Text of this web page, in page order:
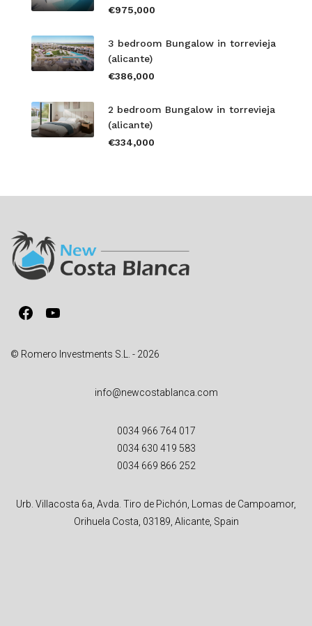
€975,000
3 bedroom Bungalow in torrevieja
(alicante)
€386,000
2 bedroom Bungalow in torrevieja
(alicante)
€334,000
Facebook
YouTube
© Romero Investments S.L. - 2026
info@newcostablanca.com
0034 966 764 017
0034 630 419 583
0034 669 866 252
Urb. Villacosta 6a, Avda. Tiro de Pichón, Lomas de Campoamor,
Orihuela Costa, 03189, Alicante, Spain